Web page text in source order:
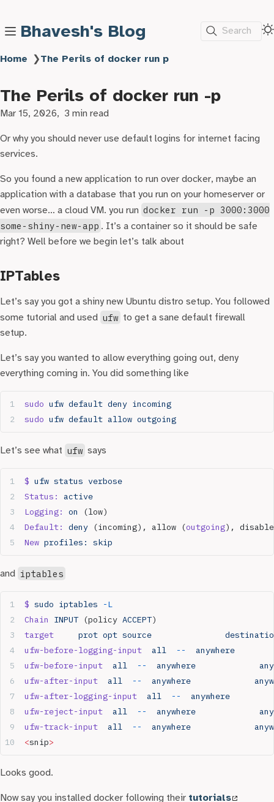
Bhavesh's Blog Search
Home ❯The Perils of docker run p
The Perils of docker run -p
Mar 15, 2026 3 min read
Or why you should never use default logins for internet facing
services.
So you found a new application to run over docker, maybe an
application with a database that you run on your homeserver or
even worse… a cloud VM. you run docker run -p 3000:3000
some-shiny-new-app . It’s a container so it should be safe
right? Well before we begin let’s talk about
IPTables
Let’s say you got a shiny new Ubuntu distro setup. You followed
some tutorial and used ufw to get a sane default firewall
setup.
Let’s say you wanted to allow everything going out, deny
everything coming in. You did something like
sudo ufw default deny incoming
sudo ufw default allow outgoing
Let’s see what ufw says
$ ufw status verbose
Status:
active
Logging:
on
(low)
Default:
deny (incoming), allow (outgoing),
New profiles: skip
and iptables
$ sudo iptables -L
Chain
INPUT (policy ACCEPT)
target
     prot
opt source
ufw-before-logging-input
  all
  --
  anywhere
ufw-before-input
  all
  --
  anywhere
ufw-after-input
  all
  --
  anywhere
ufw-after-logging-input
  all
  --
  anywhere
ufw-reject-input
  all
  --
  anywhere
ufw-track-input
  all
  --
  anywhere
<snip>
Looks good.
Now say you installed docker following their tutorials